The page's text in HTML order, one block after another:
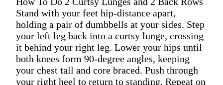
Stand with your feet hip-distance apart,
holding a pair of dumbbells at your sides. Step
your left leg back into a curtsy lunge, crossing
it behind your right leg. Lower your hips until
both knees form 90-degree angles, keeping
your chest tall and core braced. Push through
your right heel to return to standing. Repeat on